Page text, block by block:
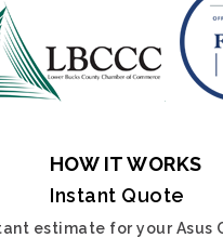
HOW IT WORKS
Instant Quote
estimate for your Asus